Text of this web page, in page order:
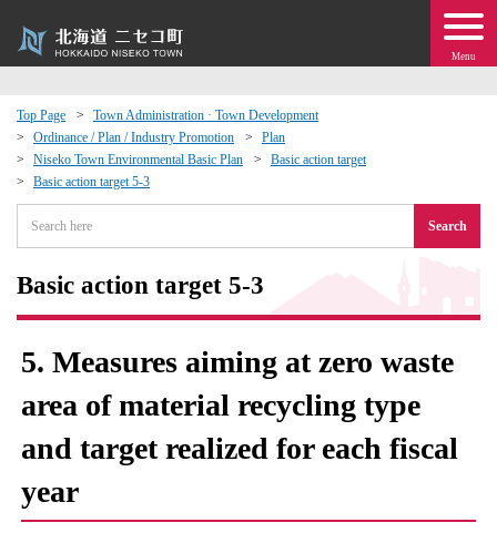
Menu
Top Page
Town Administration · Town Development
Ordinance / Plan / Industry Promotion
Plan
Niseko Town Environmental Basic Plan
Basic action target
Basic action target 5-3
Search
Basic action target 5-3
5. Measures aiming at zero waste
area of ​​material recycling type
and target realized for each fiscal
year
Events
moving to Niseko?